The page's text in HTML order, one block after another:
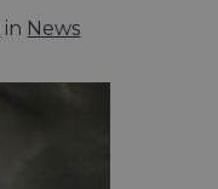
in News